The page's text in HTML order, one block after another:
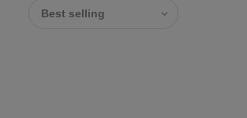
Best selling